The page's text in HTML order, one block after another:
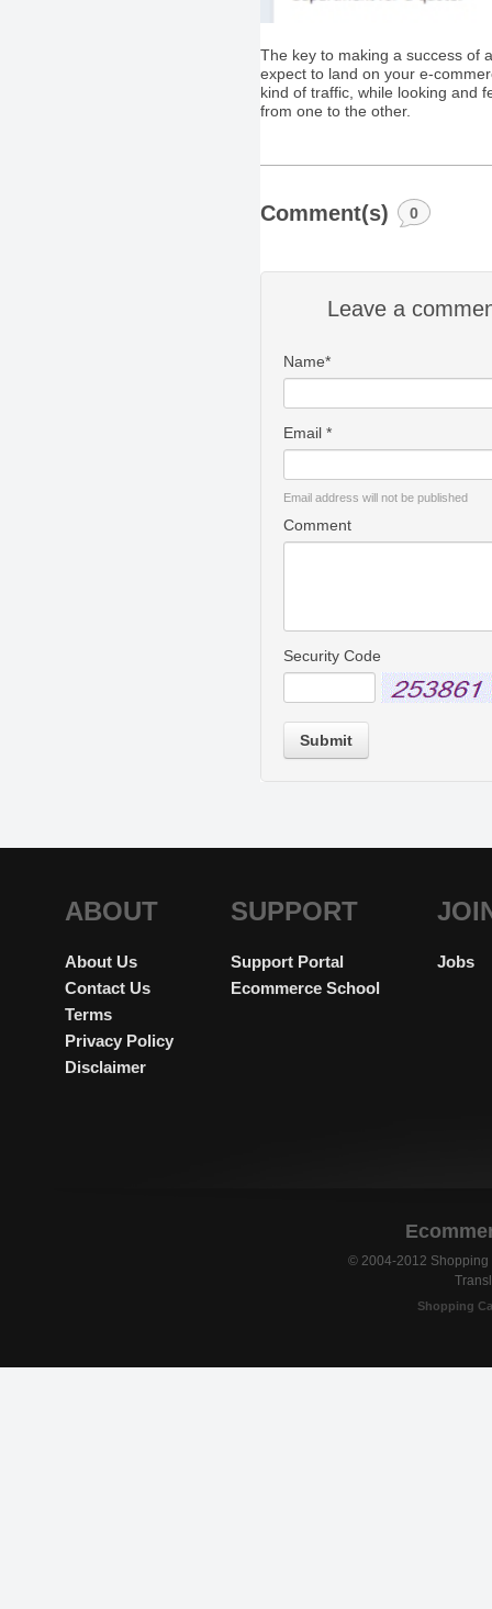
The key to making a success of
expect to land on your e-
kind of traffic, while looking and
from one to the other.
Comment(s) 0
Leave a
Name*
Email *
Email address will not be published
Comment
Security Code
Submit
ABOUT
About Us
Contact Us
Terms
Privacy Policy
Disclaimer
SUPPORT
Support Portal
Ecommerce School
Jobs
© 2004-2012 Shopping
Shopping